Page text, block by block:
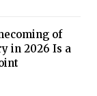
of
in 2026 Is a